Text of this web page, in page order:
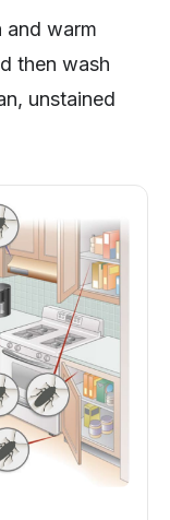
and warm
then wash
unstained